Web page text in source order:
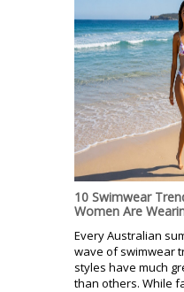
10 Swimwear
Women Are
Every Australian
wave of swimwear
styles have much
than others. While